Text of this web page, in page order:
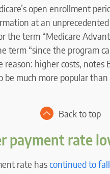
open enrollment
at an
the term “Medicare
term “since the program
higher costs, notes
be much more popular
Back to top
payment rate
rate hascontinued to